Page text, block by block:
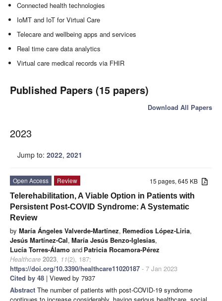
Connected health technologies
IoMT and IoT for Virtual Care
Telecare and wellbeing apps and services
Real time care data analytics
Virtual care medical records via FHIR
Published Papers (15 papers)
Download All Papers
2023
Jump to: 2022, 2021
15 pages, 645 KB
Open Access
Review
Telerehabilitation, A Viable Option in Patients with
Persistent Post-COVID Syndrome: A Systematic
Review
by María Ángeles Valverde-Martínez, Remedios López-Liria,
Jesús Martínez-Cal, María Jesús Benzo-Iglesias,
Lucía Torres-Álamo and Patricia Rocamora-Pérez
Healthcare 2023, 11(2), 187;
https://doi.org/10.3390/healthcare11020187 - 7 Jan 2023
Cited by 48 | Viewed by 7937
Abstract The number of patients with post-COVID-19 syndrome